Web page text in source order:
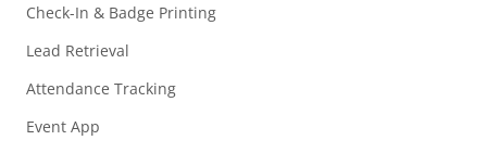
Check-In & Badge Printing
Lead Retrieval
Attendance Tracking
Event App